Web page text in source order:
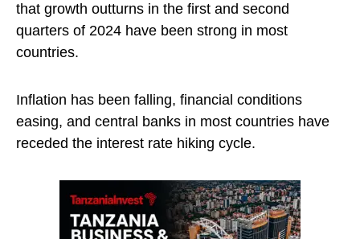
that growth outturns in the first and second
quarters of 2024 have been strong in most
countries.
Inflation has been falling, financial conditions
easing, and central banks in most countries have
receded the interest rate hiking cycle.